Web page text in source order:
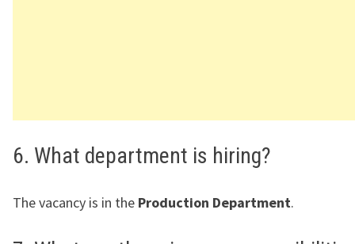
6. What department is hiring?
The vacancy is in the Production Department.